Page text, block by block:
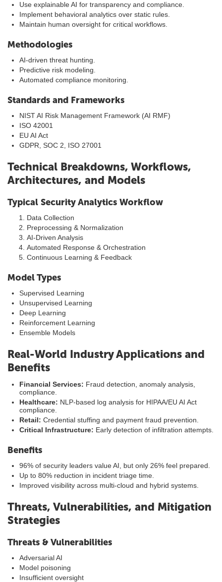
Use explainable AI for transparency and compliance.
Implement behavioral analytics over static rules.
Maintain human oversight for critical workflows.
Methodologies
AI-driven threat hunting.
Predictive risk modeling.
Automated compliance monitoring.
Standards and Frameworks
NIST AI Risk Management Framework (AI RMF)
ISO 42001
EU AI Act
GDPR, SOC 2, ISO 27001
Technical Breakdowns, Workflows,
Architectures, and Models
Typical Security Analytics Workflow
Data Collection
Preprocessing & Normalization
AI-Driven Analysis
Automated Response & Orchestration
Continuous Learning & Feedback
Model Types
Supervised Learning
Unsupervised Learning
Deep Learning
Reinforcement Learning
Ensemble Models
Real-World Industry Applications and
Benefits
Financial Services: Fraud detection, anomaly analysis,
compliance.
Healthcare: NLP-based log analysis for HIPAA/EU AI Act
compliance.
Retail: Credential stuffing and payment fraud prevention.
Critical Infrastructure: Early detection of infiltration attempts.
Benefits
96% of security leaders value AI, but only 26% feel prepared.
Up to 80% reduction in incident triage time.
Improved visibility across multi-cloud and hybrid systems.
Threats, Vulnerabilities, and Mitigation
Strategies
Threats & Vulnerabilities
Adversarial AI
Model poisoning
Insufficient oversight